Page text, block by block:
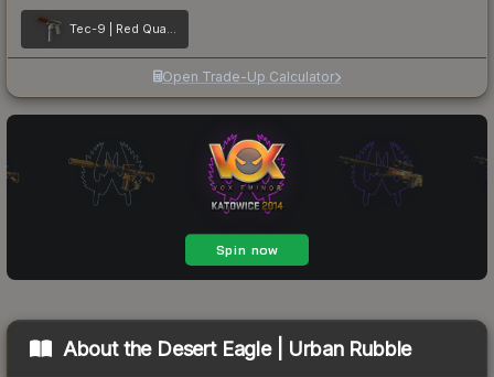
Tec-9 | Red Quartz
Open Trade-Up Calculator
About the Desert Eagle | Urban Rubble